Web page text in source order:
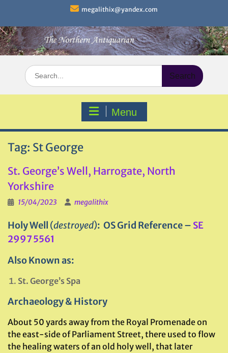
content
megalithix@yandex.com
Search
for:
Menu
Tag: St George
St. George’s Well, Harrogate, North
Yorkshire
15/04/2023 megalithix
Holy Well (destroyed): OS Grid Reference – SE
2997 5561
Also Known as:
St. George’s Spa
Archaeology & History
About 50 yards away from the Royal Promenade on
the east-side of Parliament Street, there used to flow
the healing waters of an old holy well, that later